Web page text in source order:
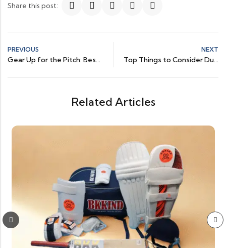
Share this post:
PREVIOUS
Gear Up for the Pitch: Best Cricket Batting Shoes Reviewed
NEXT
Top Things to Consider During Online Cricket Shoes Shopping
Related Articles